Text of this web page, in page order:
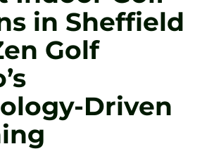
023367
in Sheffield
Golf
Driven